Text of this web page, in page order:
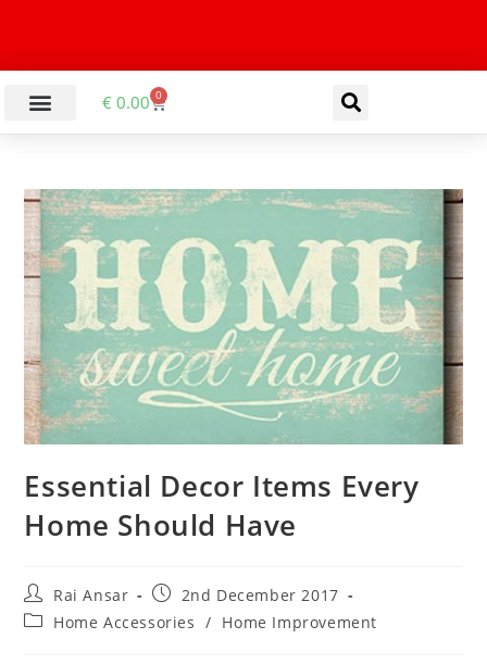
€ 0.00 0
Essential Decor Items Every
Home Should Have
Rai Ansar
2nd December 2017
Home Accessories / Home Improvement